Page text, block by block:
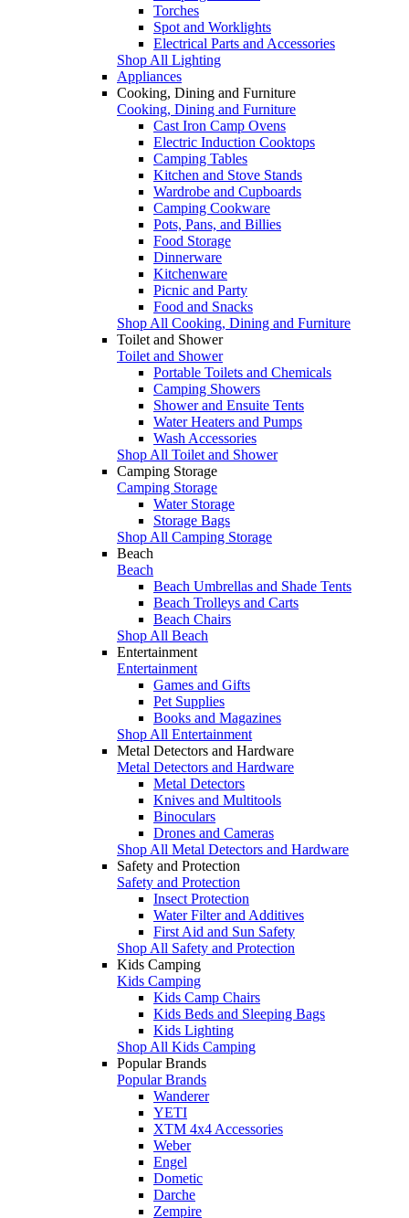
Torches
Spot and Worklights
Electrical Parts and Accessories
Shop All Lighting
Appliances
Cooking, Dining and Furniture
Cooking, Dining and Furniture
Cast Iron Camp Ovens
Electric Induction Cooktops
Camping Tables
Kitchen and Stove Stands
Wardrobe and Cupboards
Camping Cookware
Pots, Pans, and Billies
Food Storage
Dinnerware
Kitchenware
Picnic and Party
Food and Snacks
Shop All Cooking, Dining and Furniture
Toilet and Shower
Toilet and Shower
Portable Toilets and Chemicals
Camping Showers
Shower and Ensuite Tents
Water Heaters and Pumps
Wash Accessories
Shop All Toilet and Shower
Camping Storage
Camping Storage
Water Storage
Storage Bags
Shop All Camping Storage
Beach
Beach
Beach Umbrellas and Shade Tents
Beach Trolleys and Carts
Beach Chairs
Shop All Beach
Entertainment
Entertainment
Games and Gifts
Pet Supplies
Books and Magazines
Shop All Entertainment
Metal Detectors and Hardware
Metal Detectors and Hardware
Metal Detectors
Knives and Multitools
Binoculars
Drones and Cameras
Shop All Metal Detectors and Hardware
Safety and Protection
Safety and Protection
Insect Protection
Water Filter and Additives
First Aid and Sun Safety
Shop All Safety and Protection
Kids Camping
Kids Camping
Kids Camp Chairs
Kids Beds and Sleeping Bags
Kids Lighting
Shop All Kids Camping
Popular Brands
Popular Brands
Wanderer
YETI
XTM 4x4 Accessories
Weber
Engel
Dometic
Darche
Zempire